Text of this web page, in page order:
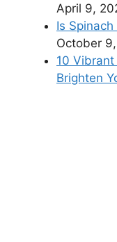
April 9,
Is
October
10
Brighten